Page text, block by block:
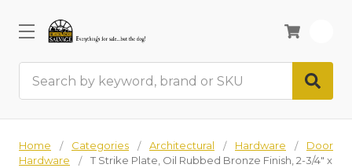
Home Categories Architectural Hardware
Door
Hardware
T Strike Plate, Oil Rubbed Bronze Finish, 2-3/4" x